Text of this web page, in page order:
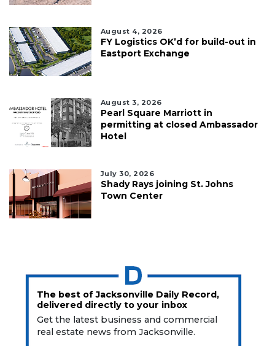
August 4, 2026
FY Logistics OK’d for build-out in
Eastport Exchange
August 3, 2026
Pearl Square Marriott in
permitting at closed Ambassador
Hotel
July 30, 2026
Shady Rays joining St. Johns
Town Center
The best of Jacksonville Daily Record,
delivered directly to your inbox
Get the latest business and commercial
real estate news from Jacksonville.